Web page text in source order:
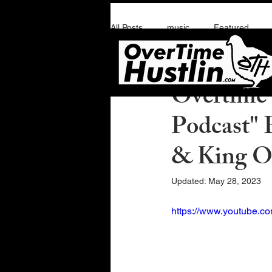
All Posts music Featured
Podcast"
& King
Overtime Hustlin
Updated: May 28, 2023
https://